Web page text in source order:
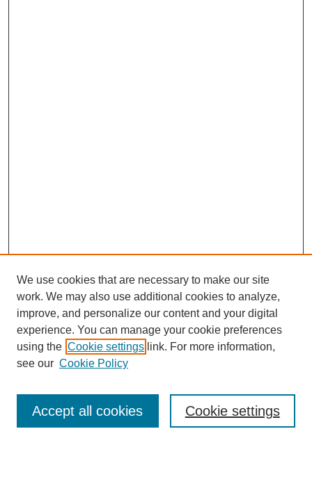
Browse
Collections
Disciplines
Authors
Enter search terms:
We use cookies that are necessary to make our site
work. We may also use additional cookies to analyze,
improve, and personalize our content and your digital
experience. You can manage your cookie preferences
using the Cookie settings link. For more information,
see our Cookie Policy
Cookie settings
Accept all cookies